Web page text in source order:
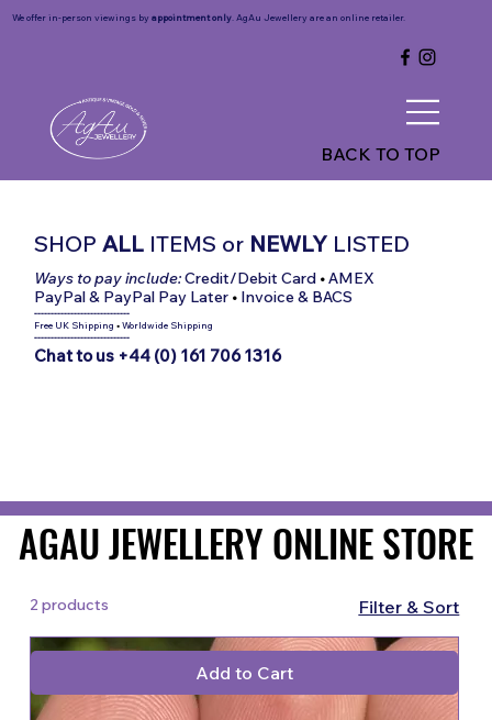
BACK TO TOP
We offer in-person viewings by appointment only. AgAu Jewellery are an online retailer.
SHOPALL ITEMS or NEWLY LISTED
Ways to pay include:Credit/Debit Card •AMEX
PayPal & PayPal Pay Later • Invoice & BACS
-----------------------------
Free UK Shipping •Worldwide Shipping
-----------------------------
Chat to us +44 (0) 161 706 1316
AGAU JEWELLERY ONLINE STORE
AGAU JEWELLERY ONLINE STORE
2 products Filter & Sort
Add to Cart